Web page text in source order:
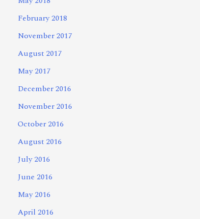
February 2018
November 2017
August 2017
May 2017
December 2016
November 2016
October 2016
August 2016
July 2016
June 2016
May 2016
April 2016